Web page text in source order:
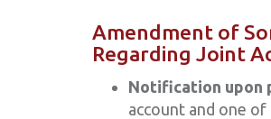
Amendment of
Regarding Joint
Notification upon
account and one